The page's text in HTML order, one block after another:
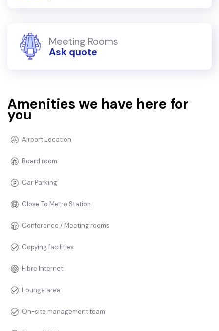
Meeting Rooms
Ask quote
Amenities we have here for
you
Airport Location
Board room
Car Parking
Close To Metro Station
Conference / Meeting rooms
Copying facilities
Fibre Internet
Lounge area
On-site management team